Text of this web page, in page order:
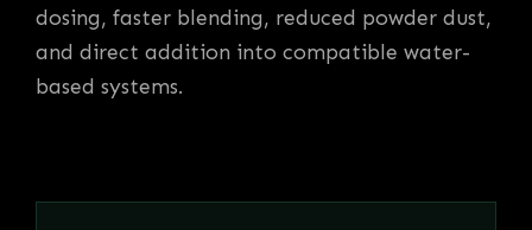
dosing, faster blending, reduced powder dust,
and direct addition into compatible water-
based systems.